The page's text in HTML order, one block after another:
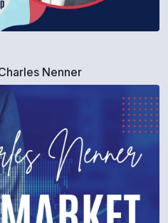
Nenner